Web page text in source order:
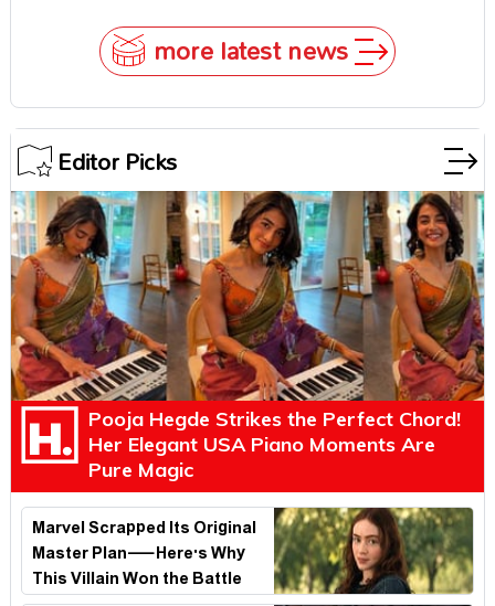
more latest news
Editor Picks
Pooja Hegde Strikes the Perfect Chord!
Her Elegant USA Piano Moments Are
Pure Magic
Marvel Scrapped Its Original
Master Plan—Here's Why
This Villain Won the Battle